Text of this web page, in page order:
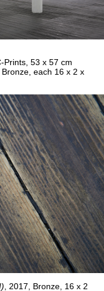
Prints, 53 x 57 cm
Bronze, each 16 x 2 x
, 2017, Bronze, 16 x 2